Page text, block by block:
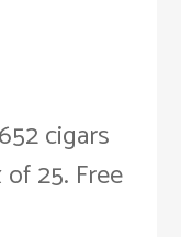
cigars
25. Free